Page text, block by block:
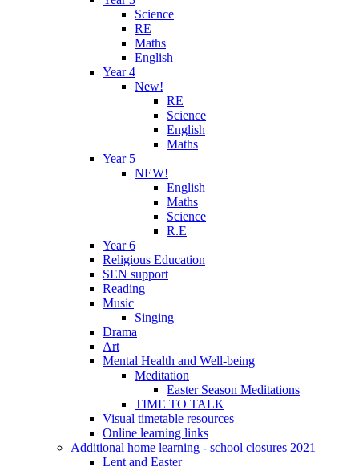
Science
RE
Maths
English
Year 4
New!
RE
Science
English
Maths
Year 5
NEW!
English
Maths
Science
R.E
Year 6
Religious Education
SEN support
Reading
Music
Singing
Drama
Art
Mental Health and Well-being
Meditation
Easter Season Meditations
TIME TO TALK
Visual timetable resources
Online learning links
Additional home learning - school closures 2021
Lent and Easter